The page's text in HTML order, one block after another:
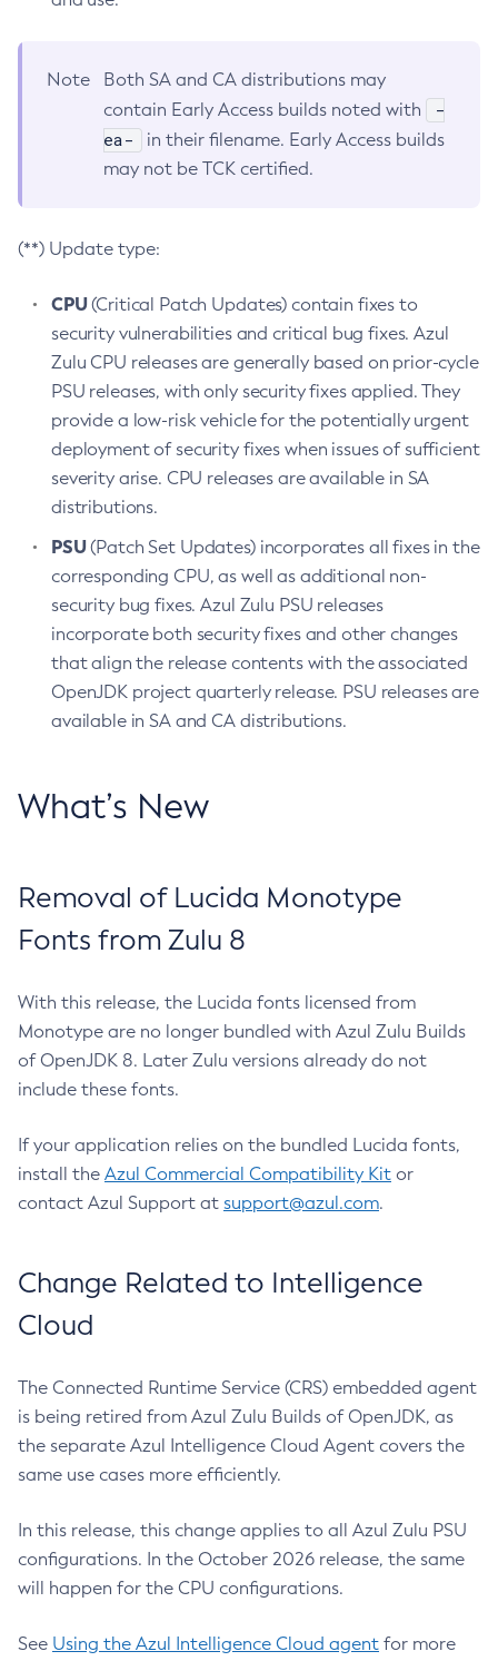
Note
Both SA and CA distributions may
contain Early Access builds noted with
-
ea-
in their filename. Early Access builds
may not be TCK certified.
(**) Update type:
CPU(Critical Patch Updates) contain fixes to
security vulnerabilities and critical bug fixes. Azul
Zulu CPU releases are generally based on prior-cycle
PSU releases, with only security fixes applied. They
provide a low-risk vehicle for the potentially urgent
deployment of security fixes when issues of sufficient
severity arise. CPU releases are available in SA
distributions.
PSU(Patch Set Updates) incorporates all fixes in the
corresponding CPU, as well as additional non-
security bug fixes. Azul Zulu PSU releases
incorporate both security fixes and other changes
that align the release contents with the associated
OpenJDK project quarterly release. PSU releases are
available in SA and CA distributions.
What’s New
Removal of Lucida Monotype
Fonts from Zulu 8
With this release, the Lucida fonts licensed from
Monotype are no longer bundled with Azul Zulu Builds
of OpenJDK 8. Later Zulu versions already do not
include these fonts.
If your application relies on the bundled Lucida fonts,
install the Azul Commercial Compatibility Kit or
contact Azul Support at support@azul.com.
Change Related to Intelligence
Cloud
The Connected Runtime Service (CRS) embedded agent
is being retired from Azul Zulu Builds of OpenJDK, as
the separate Azul Intelligence Cloud Agent covers the
same use cases more efficiently.
In this release, this change applies to all Azul Zulu PSU
configurations. In the October 2026 release, the same
will happen for the CPU configurations.
See Using the Azul Intelligence Cloud agent for more